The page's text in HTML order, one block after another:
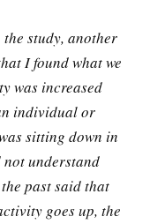
study, another
I found what we
was increased
individual or
sitting down in
not understand
past said that
goes up, the